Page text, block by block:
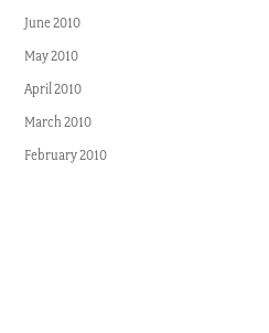
June 2010
May 2010
April 2010
March 2010
February 2010